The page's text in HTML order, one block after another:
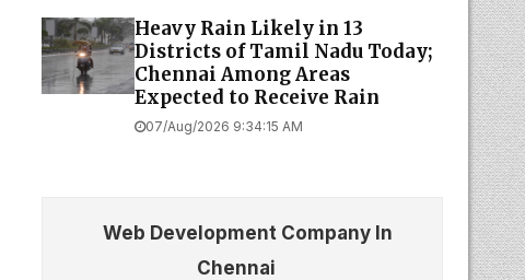
Heavy Rain Likely in 13
Districts of Tamil Nadu Today;
Chennai Among Areas
Expected to Receive Rain
07/Aug/2026 9:34:15 AM
Web Development Company In
Chennai